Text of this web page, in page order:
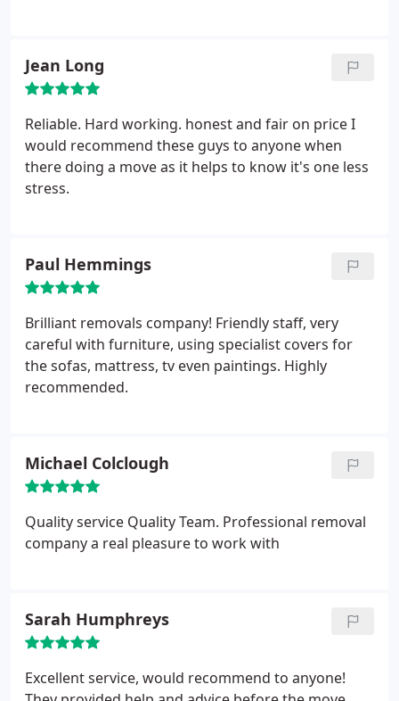
Jean Long
Reliable. Hard working. honest and fair on price I
would recommend these guys to anyone when
there doing a move as it helps to know it's one less
stress.
Paul Hemmings
Brilliant removals company! Friendly staff, very
careful with furniture, using specialist covers for
the sofas, mattress, tv even paintings. Highly
recommended.
Michael Colclough
Quality service Quality Team. Professional removal
company a real pleasure to work with
Sarah Humphreys
Excellent service, would recommend to anyone!